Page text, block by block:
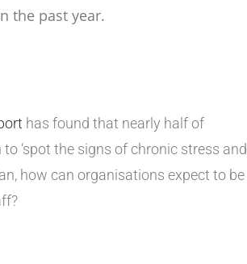
the past year.
has found that nearly half of
‘spot the signs of chronic stress and
how can organisations expect to be